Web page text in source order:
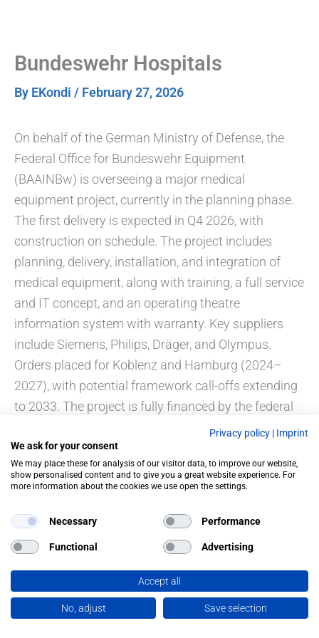
Bundeswehr Hospitals
By EKondi / February 27, 2026
On behalf of the German Ministry of Defense, the
Federal Office for Bundeswehr Equipment
(BAAINBw) is overseeing a major medical
equipment project, currently in the planning phase.
The first delivery is expected in Q4 2026, with
construction on schedule. The project includes
planning, delivery, installation, and integration of
medical equipment, along with training, a full service
and IT concept, and an operating theatre
information system with warranty. Key suppliers
include Siemens, Philips, Dräger, and Olympus.
Orders placed for Koblenz and Hamburg (2024–
2027), with potential framework call-offs extending
to 2033. The project is fully financed by the federal
Privacy policy | Imprint
We ask for your consent
We may place these for analysis of our visitor data, to improve our website,
show personalised content and to give you a great website experience. For
more information about the cookies we use open the settings.
Necessary Performance
Functional Advertising
Accept all
No, adjust Save selection